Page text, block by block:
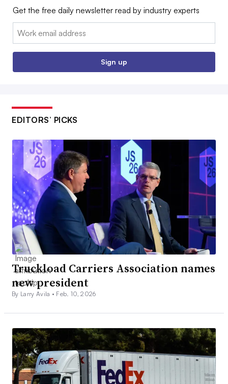
Get the free daily newsletter read by industry experts
Email:
Sign up
EDITORS’ PICKS
Truckload Carriers Association names
new president
By Larry Avila • Feb. 10, 2026